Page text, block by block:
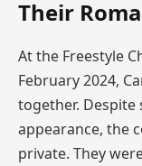
Their
At the Freestyle
February 2024,
together.
appearance, the
private. They